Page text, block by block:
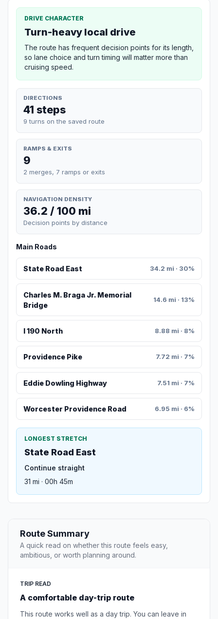
DRIVE CHARACTER
Turn-heavy local drive
The route has frequent decision points for its length,
so lane choice and turn timing will matter more than
cruising speed.
DIRECTIONS
41 steps
9 turns on the saved route
RAMPS & EXITS
9
2 merges, 7 ramps or exits
NAVIGATION DENSITY
36.2 / 100 mi
Decision points by distance
Main Roads
State Road East 34.2 mi · 30%
Charles M. Braga Jr. Memorial
Bridge
14.6 mi · 13%
I 190 North 8.88 mi · 8%
Providence Pike 7.72 mi · 7%
Eddie Dowling Highway 7.51 mi · 7%
Worcester Providence Road 6.95 mi · 6%
LONGEST STRETCH
State Road East
Continue straight
31 mi · 00h 45m
Route Summary
A quick read on whether this route feels easy,
ambitious, or worth planning around.
TRIP READ
A comfortable day-trip route
This route works well as a day trip. You can leave in